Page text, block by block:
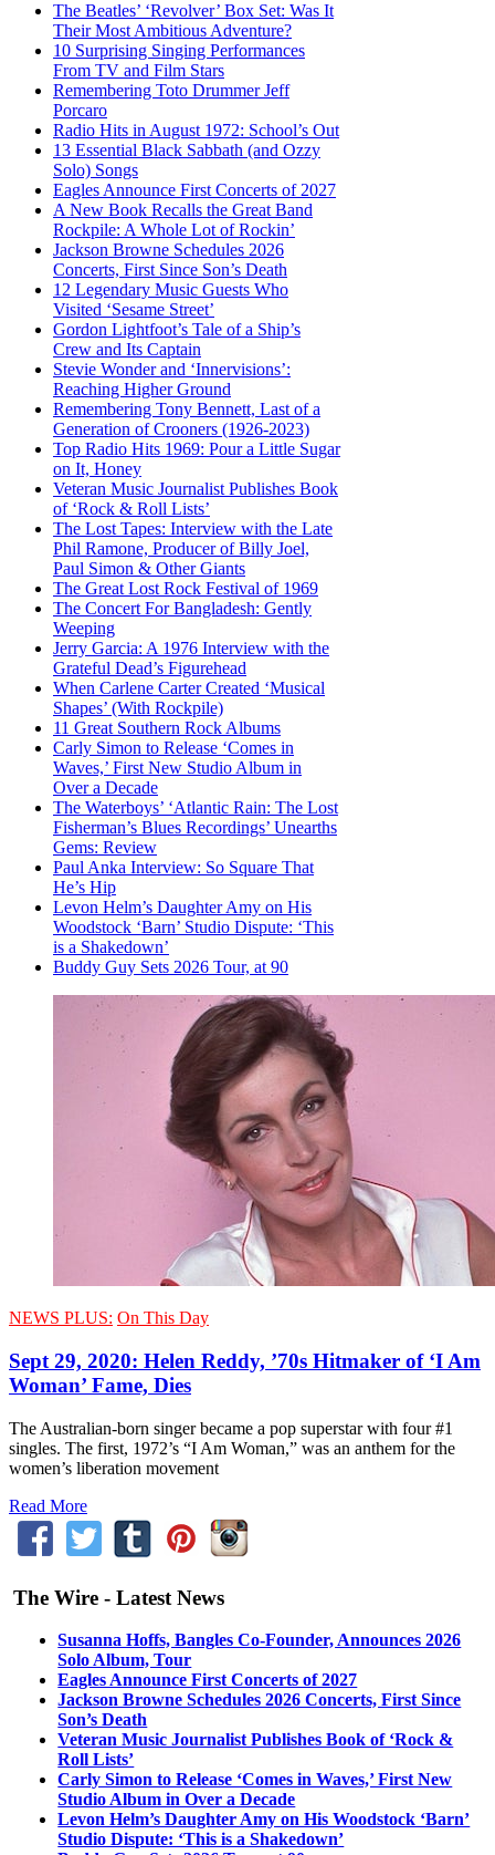
The Beatles’ ‘Revolver’ Box Set: Was It
Their Most Ambitious Adventure?
10 Surprising Singing Performances
From TV and Film Stars
Remembering Toto Drummer Jeff
Porcaro
Radio Hits in August 1972: School’s Out
13 Essential Black Sabbath (and Ozzy
Solo) Songs
Eagles Announce First Concerts of 2027
A New Book Recalls the Great Band
Rockpile: A Whole Lot of Rockin’
Jackson Browne Schedules 2026
Concerts, First Since Son’s Death
12 Legendary Music Guests Who
Visited ‘Sesame Street’
Gordon Lightfoot’s Tale of a Ship’s
Crew and Its Captain
Stevie Wonder and ‘Innervisions’:
Reaching Higher Ground
Remembering Tony Bennett, Last of a
Generation of Crooners (1926-2023)
Top Radio Hits 1969: Pour a Little Sugar
on It, Honey
Veteran Music Journalist Publishes Book
of ‘Rock & Roll Lists’
The Lost Tapes: Interview with the Late
Phil Ramone, Producer of Billy Joel,
Paul Simon & Other Giants
The Great Lost Rock Festival of 1969
The Concert For Bangladesh: Gently
Weeping
Jerry Garcia: A 1976 Interview with the
Grateful Dead’s Figurehead
When Carlene Carter Created ‘Musical
Shapes’ (With Rockpile)
11 Great Southern Rock Albums
Carly Simon to Release ‘Comes in
Waves,’ First New Studio Album in
Over a Decade
The Waterboys’ ‘Atlantic Rain: The Lost
Fisherman’s Blues Recordings’ Unearths
Gems: Review
Paul Anka Interview: So Square That
He’s Hip
Levon Helm’s Daughter Amy on His
Woodstock ‘Barn’ Studio Dispute: ‘This
is a Shakedown’
Buddy Guy Sets 2026 Tour, at 90
NEWS PLUS: On This Day
Sept 29, 2020: Helen Reddy, ’70s Hitmaker of ‘I Am
Woman’ Fame, Dies
The Australian-born singer became a pop superstar with four #1
singles. The first, 1972’s “I Am Woman,” was an anthem for the
women’s liberation movement
Read More
The Wire - Latest News
Susanna Hoffs, Bangles Co-Founder, Announces 2026
Solo Album, Tour
Eagles Announce First Concerts of 2027
Jackson Browne Schedules 2026 Concerts, First Since
Son’s Death
Veteran Music Journalist Publishes Book of ‘Rock &
Roll Lists’
Carly Simon to Release ‘Comes in Waves,’ First New
Studio Album in Over a Decade
Levon Helm’s Daughter Amy on His Woodstock ‘Barn’
Studio Dispute: ‘This is a Shakedown’